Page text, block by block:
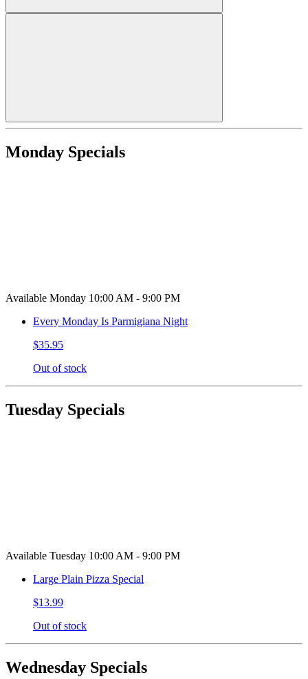
Monday Specials
Available Monday 10:00 AM - 9:00 PM
Every Monday Is Parmigiana Night
$35.95
Out of stock
Tuesday Specials
Available Tuesday 10:00 AM - 9:00 PM
Large Plain Pizza Special
$13.99
Out of stock
Wednesday Specials